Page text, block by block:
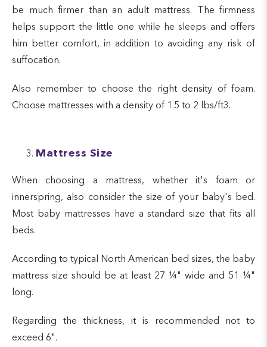
be much firmer than an adult mattress. The firmness
helps support the little one while he sleeps and offers
him better comfort, in addition to avoiding any risk of
suffocation.
Also remember to choose the right density of foam.
Choose mattresses with a density of 1.5 to 2 lbs/ft3.
Mattress Size
When choosing a mattress, whether it's foam or
innerspring, also consider the size of your baby's bed.
Most baby mattresses have a standard size that fits all
beds.
According to typical North American bed sizes, the baby
mattress size should be at least 27 ¼" wide and 51 ¼"
long.
Regarding the thickness, it is recommended not to
exceed 6".